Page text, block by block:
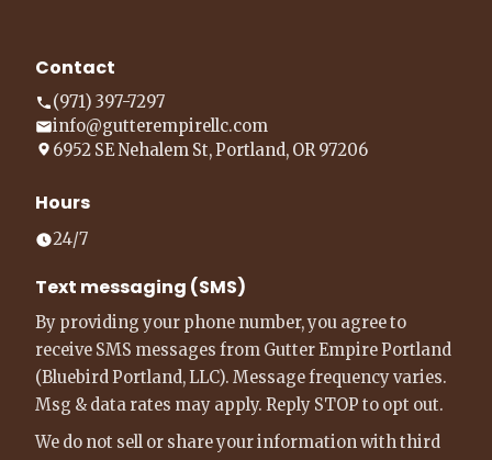
Contact
(971) 397-7297
info@gutterempirellc.com
6952 SE Nehalem St, Portland, OR 97206
Hours
24/7
Text messaging (SMS)
By providing your phone number, you agree to
receive SMS messages from Gutter Empire Portland
(Bluebird Portland, LLC). Message frequency varies.
Msg & data rates may apply. Reply STOP to opt out.
We do not sell or share your information with third